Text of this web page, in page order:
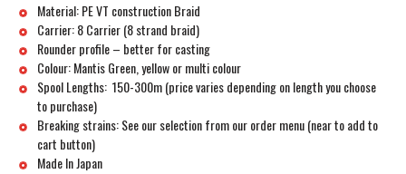
Material: PE VT construction Braid
Carrier: 8 Carrier (8 strand braid)
Rounder profile – better for casting
Colour: Mantis Green, yellow or multi colour
Spool Lengths: 150-300m (price varies depending on length you choose
to purchase)
Breaking strains: See our selection from our order menu (near to add to
cart button)
Made In Japan